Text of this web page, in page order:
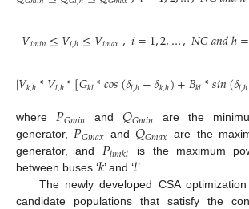
𝑉𝑖𝑚𝑖𝑛≤𝑉𝑖,ℎ≤𝑉𝑖𝑚𝑎𝑥,𝑖=1,2,…,𝑁𝐺𝑎𝑛𝑑ℎ=
|𝑉𝑘,ℎ*𝑉𝑙,ℎ*[𝐺𝑘𝑙*𝑐𝑜𝑠(𝛿𝑙,ℎ−𝛿𝑘,ℎ)+𝐵𝑘𝑙*𝑠𝑖𝑛(𝛿𝑙,ℎ
where 𝑃𝐺𝑚𝑖𝑛 and𝑄𝐺𝑚𝑖𝑛 are the
generator,𝑃𝐺𝑚𝑎𝑥 and𝑄𝐺𝑚𝑎𝑥 are the
generator, and 𝑃𝑙𝑖𝑚𝑘𝑙
is the maximum
between buses ‘𝑘’ and ‘𝑙’.
The newly developed CSA
candidate populations that satisfy the